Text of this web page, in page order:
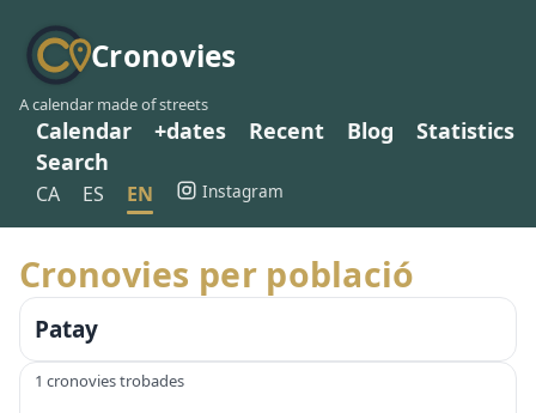
Cronovies
A calendar made of streets
Calendar +dates Recent Blog
Statistics
Search
CA ES EN Instagram
Cronovies per població
Patay
1 cronovies trobades